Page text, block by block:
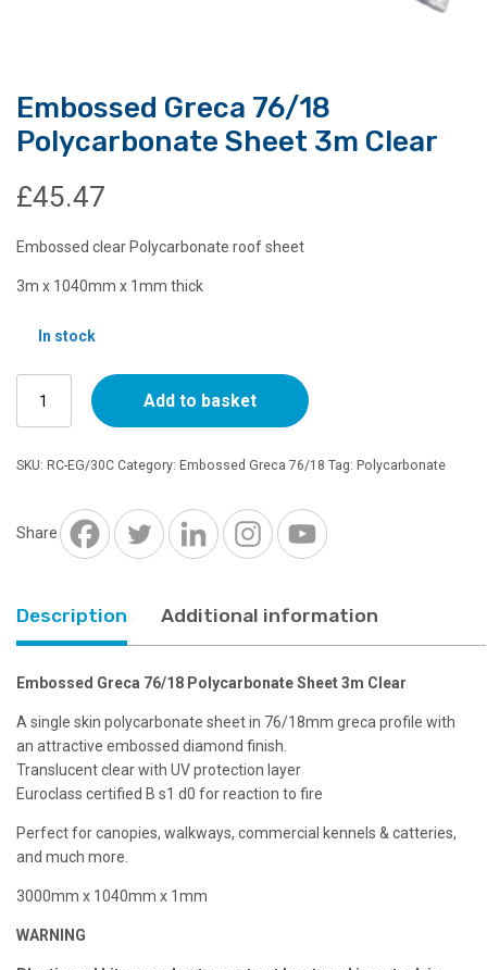
Embossed Greca 76/18
Polycarbonate Sheet 3m Clear
£45.47
Embossed clear Polycarbonate roof sheet
3m x 1040mm x 1mm thick
In stock
Greca
76/18
Polycarbonate
Clear
quantity
Add to basket
SKU: RC-EG/30C Category: Embossed Greca 76/18 Tag: Polycarbonate
Share
Description Additional information
Embossed Greca 76/18 Polycarbonate Sheet 3m Clear
A single skin polycarbonate sheet in 76/18mm greca profile with
an attractive embossed diamond finish.
Translucent clear with UV protection layer
Euroclass certified B s1 d0 for reaction to fire
Perfect for canopies, walkways, commercial kennels & catteries,
and much more.
3000mm x 1040mm x 1mm
WARNING